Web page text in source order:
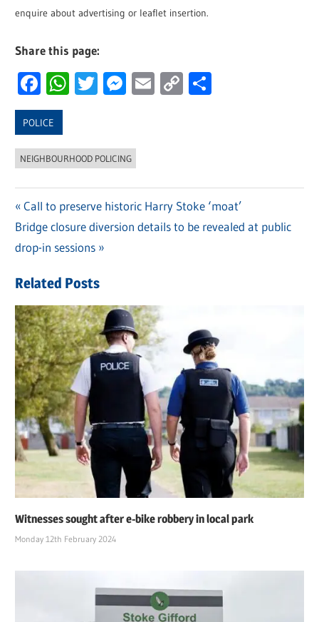
enquire about advertising or leaflet insertion.
Share this page:
Facebook
WhatsApp
Twitter
Messenger
Email
Copy
POLICE
NEIGHBOURHOOD POLICING
Post
navigation
Previous
Post:
Call to preserve historic Harry Stoke ‘moat’
Next
Post:
Bridge closure diversion details to be revealed at public
drop-in sessions
Related Posts
Witnesses sought after e-bike robbery in local park
Monday 12th February 2024